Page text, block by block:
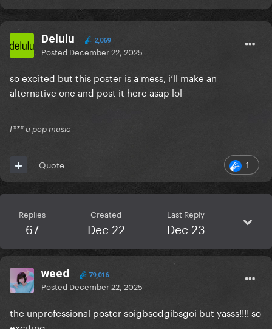
Delulu 2,069
Posted December 22, 2025
so excited but this poster is a mess, i’ll make an
alternative one and post it here asap lol
f*** u pop music
1
Quote
Replies
67
Created
Dec 22
Last Reply
Dec 23
weed 79,016
Posted December 22, 2025
the unprofessional poster soigbsodgibsgoi but yasss!!!! so